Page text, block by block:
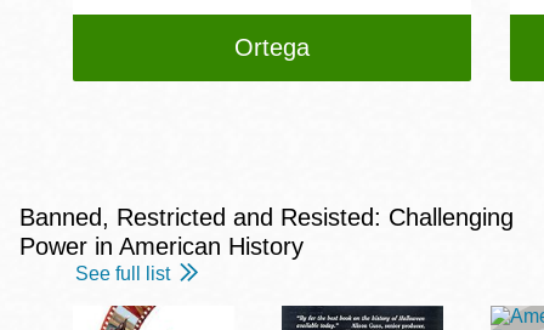
Ortega
Banned, Restricted and Resisted: Challenging
Power in American History
See full list